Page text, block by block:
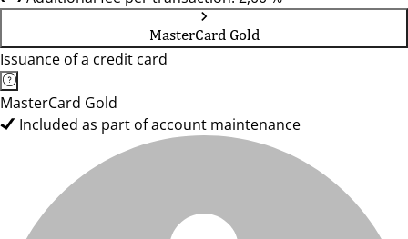
MasterCard Gold
Issuance of a credit card
MasterCard Gold
Included as part of account maintenance